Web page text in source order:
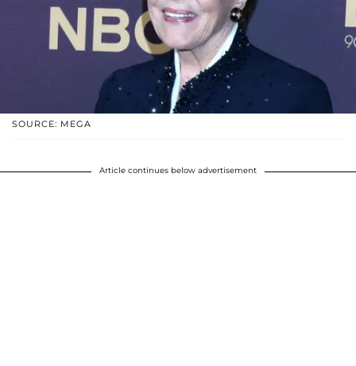
SOURCE: MEGA
Article continues below advertisement